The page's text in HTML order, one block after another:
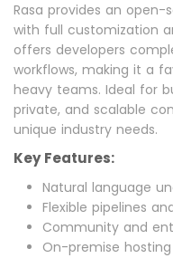
Rasa provides an
with full customization
offers developers
workflows, making it a
heavy teams. Ideal for
private, and scalable
unique industry needs.
Key Features:
Natural language
Flexible pipelines
Community and
On-premise